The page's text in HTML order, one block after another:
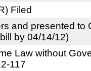
Filed
and presented to
by 04/14/12)
Law without
117